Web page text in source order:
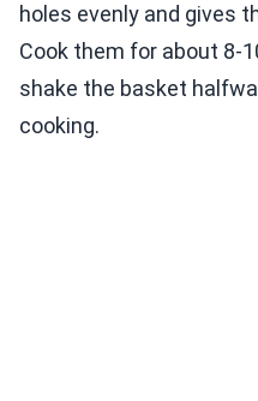
holes evenly and gives
Cook them for about 8-
shake the basket
cooking.